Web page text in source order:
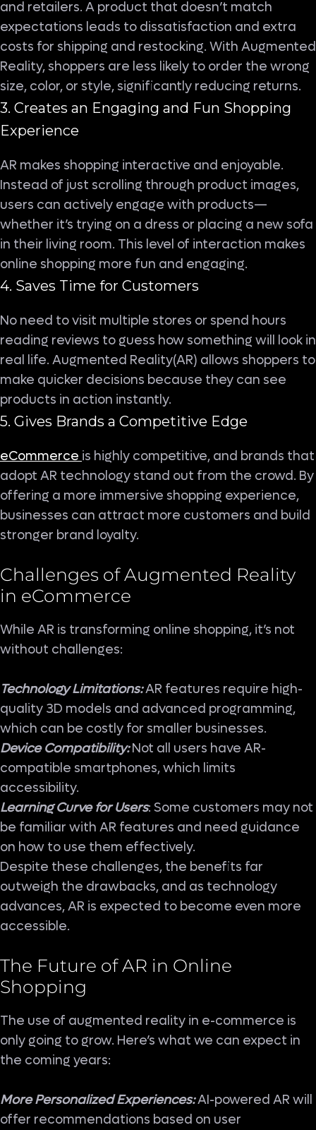
and retailers. A product that doesn’t match
expectations leads to dissatisfaction and extra
costs for shipping and restocking. With Augmented
Reality, shoppers are less likely to order the wrong
size, color, or style, significantly reducing returns.
3. Creates an Engaging and Fun Shopping
Experience
AR makes shopping interactive and enjoyable.
Instead of just scrolling through product images,
users can actively engage with products—
whether it’s trying on a dress or placing a new sofa
in their living room. This level of interaction makes
online shopping more fun and engaging.
4. Saves Time for Customers
No need to visit multiple stores or spend hours
reading reviews to guess how something will look in
real life. Augmented Reality(AR) allows shoppers to
make quicker decisions because they can see
products in action instantly.
5. Gives Brands a Competitive Edge
eCommerce is highly competitive, and brands that
adopt AR technology stand out from the crowd. By
offering a more immersive shopping experience,
businesses can attract more customers and build
stronger brand loyalty.
Challenges of Augmented Reality
in eCommerce
While AR is transforming online shopping, it’s not
without challenges:
Technology Limitations:AR features require high-
quality 3D models and advanced programming,
which can be costly for smaller businesses.
Device Compatibility:Not all users have AR-
compatible smartphones, which limits
accessibility.
Learning Curve for Users: Some customers may not
be familiar with AR features and need guidance
on how to use them effectively.
Despite these challenges, the benefits far
outweigh the drawbacks, and as technology
advances, AR is expected to become even more
accessible.
The Future of AR in Online
Shopping
The use of augmented reality in e-commerce is
only going to grow. Here’s what we can expect in
the coming years:
More Personalized Experiences:AI-powered AR will
offer recommendations based on user